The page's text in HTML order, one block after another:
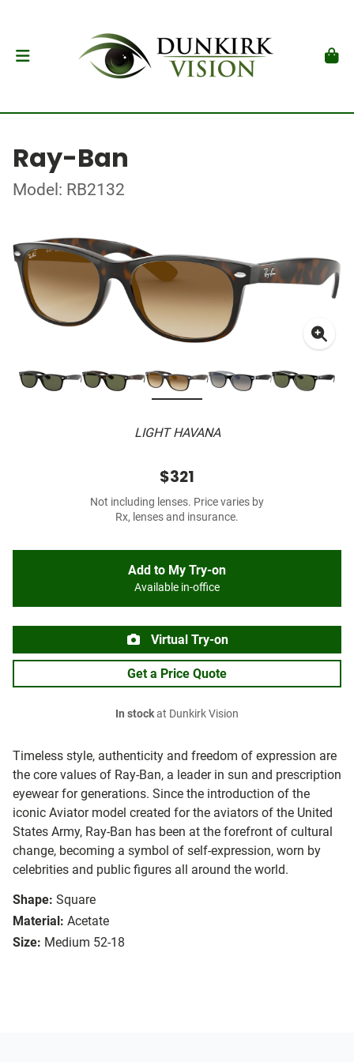
Ray-Ban
Model: RB2132
LIGHT HAVANA
Timeless style, authenticity and freedom of expression are
the core values of Ray-Ban, a leader in sun and prescription
eyewear for generations. Since the introduction of the
iconic Aviator model created for the aviators of the United
States Army, Ray-Ban has been at the forefront of cultural
change, becoming a symbol of self-expression, worn by
celebrities and public figures all around the world.
Shape: Square
Material: Acetate
Size: Medium 52-18
$321
Not including lenses. Price varies by
Rx, lenses and insurance.
Add to My Try-on
Available in-office
Virtual Try-on
Get a Price Quote
In stockat Dunkirk Vision